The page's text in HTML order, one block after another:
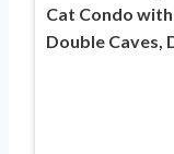
Cat Condo
Double Caves,